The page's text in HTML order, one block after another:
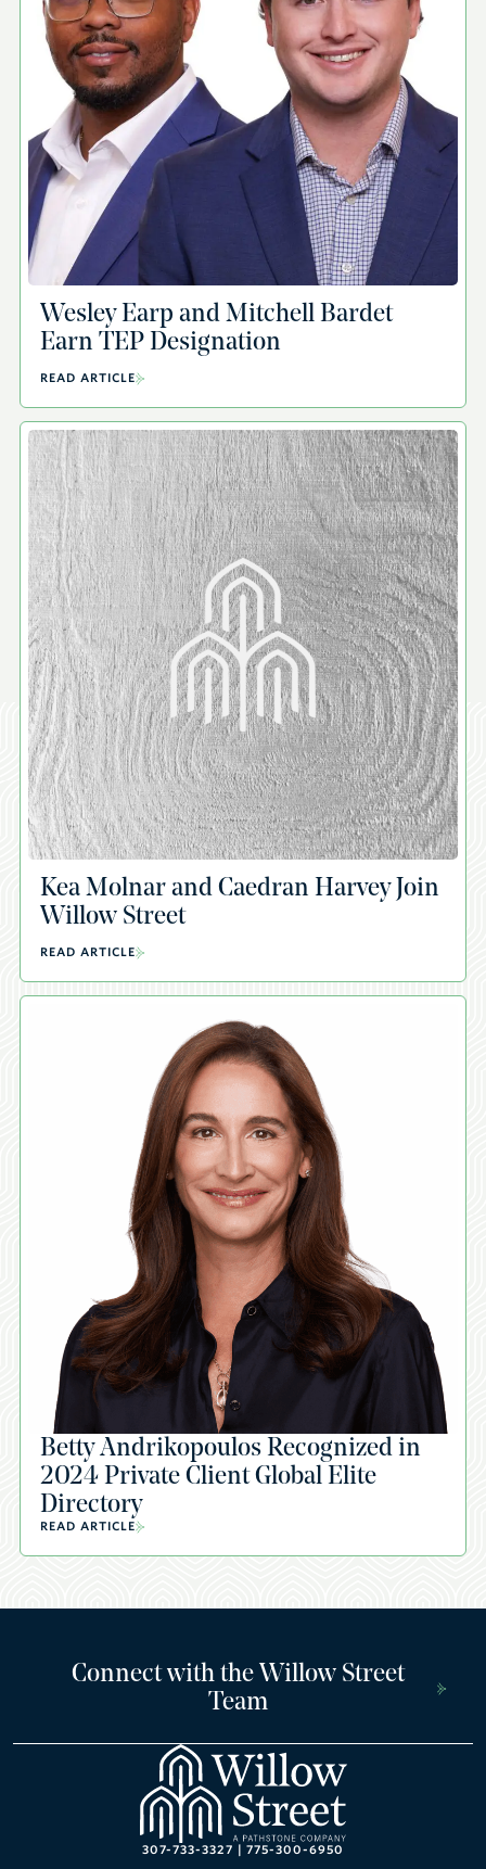
Wesley Earp and Mitchell Bardet
Earn TEP Designation
READ ARTICLE
A
Kea Molnar and Caedran Harvey Join
Willow Street
READ ARTICLE
Betty Andrikopoulos Recognized in
2024 Private Client Global Elite
Directory
READ ARTICLE
307-733-3327 |775-300-6950
Connect with the Willow Street
Team